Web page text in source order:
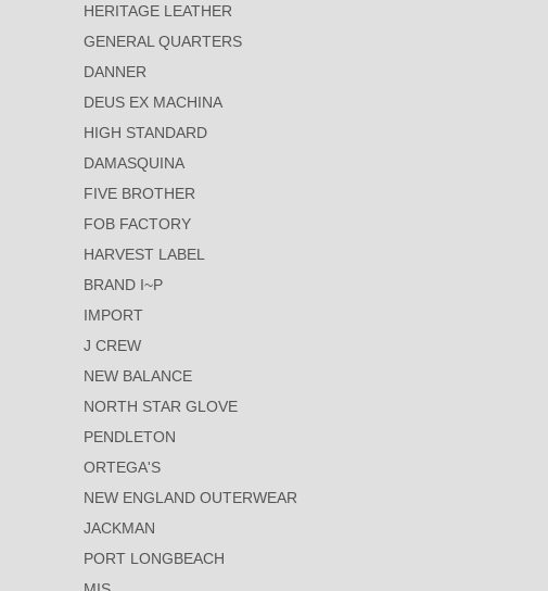
HERITAGE LEATHER
GENERAL QUARTERS
DANNER
DEUS EX MACHINA
HIGH STANDARD
DAMASQUINA
FIVE BROTHER
FOB FACTORY
HARVEST LABEL
BRAND I~P
IMPORT
J CREW
NEW BALANCE
NORTH STAR GLOVE
PENDLETON
ORTEGA'S
NEW ENGLAND OUTERWEAR
JACKMAN
PORT LONGBEACH